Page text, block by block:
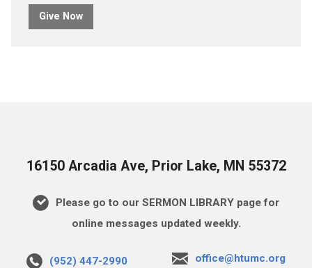
Give Now
16150 Arcadia Ave, Prior Lake, MN 55372
Please go to our SERMON LIBRARY page for
online messages updated weekly.
(952) 447-2990 office@htumc.org